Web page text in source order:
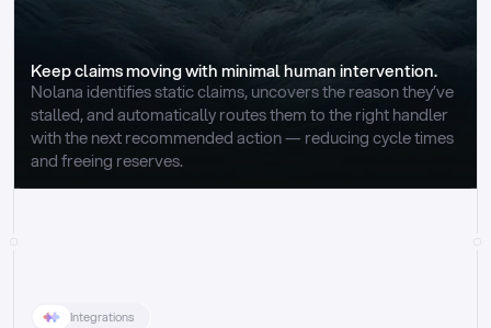
Keep claims moving with minimal human intervention.
Nolana identifies static claims, uncovers the reason they’ve
stalled, and automatically routes them to the right handler
with the next recommended action — reducing cycle times
and freeing reserves.
Integrations